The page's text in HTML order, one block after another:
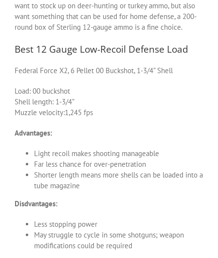
want to stock up on deer-hunting or turkey ammo, but also
want something that can be used for home defense, a 200-
round box of Sterling 12-gauge ammo is a fine choice.
Best 12 Gauge Low-Recoil Defense Load
Federal Force X2, 6 Pellet 00 Buckshot, 1-3/4” Shell
Load: 00 buckshot
Shell length: 1-3/4”
Muzzle velocity:1,245 fps
Advantages:
Light recoil makes shooting manageable
Far less chance for over-penetration
Shorter length means more shells can be loaded into a
tube magazine
Disdvantages:
Less stopping power
May struggle to cycle in some shotguns; weapon
modifications could be required